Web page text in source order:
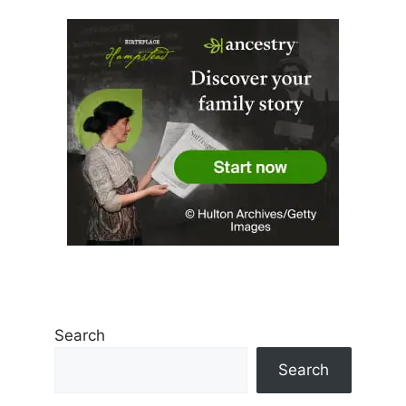
Search
Search